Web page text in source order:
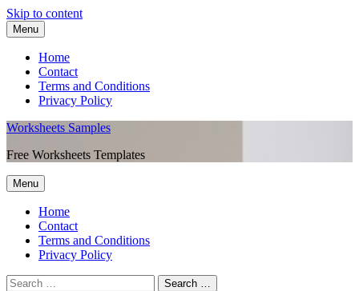
Skip to content
Menu
Home
Contact
Terms and Conditions
Privacy Policy
Worksheets Samples
Free Worksheets Templates
Menu
Home
Contact
Terms and Conditions
Privacy Policy